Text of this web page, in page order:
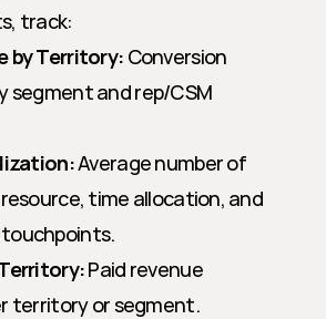
track:
by Territory: Conversion
segment and rep/CSM
Average number of
time allocation, and
Paid revenue
territory or segment.